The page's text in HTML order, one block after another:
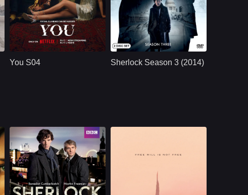
You S04
NETFLX U.S.
2023
Cast：
Penn BadgleyVictoria PedrettiTati Gabrielle
Synopsis：A dangerously
charming, intensely
Sherlock Season 3 (2014)
BBC UK/British
2014
Cast：
Benedict Cumberbatch, MartinFreeman, Una Stubbs, Rupert Graves, Mark Gatiss, Andrew Scott, Louise Brealey, Amanda Abbington, David Fynn, Lars Mikkelsen, Vinette Robinson, ...
Synopsis：Two years after his
apparent death,
Sherlock returns to